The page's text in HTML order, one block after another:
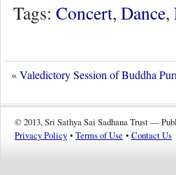
Tags: Concert, Dance,
«Valedictory Session of Buddha
© 2013, Sri Sathya Sai Sadhana Trust —
Privacy Policy • Terms of Use • Contact Us